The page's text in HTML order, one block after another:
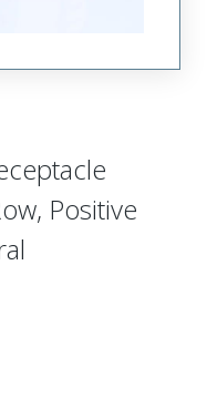
Positive